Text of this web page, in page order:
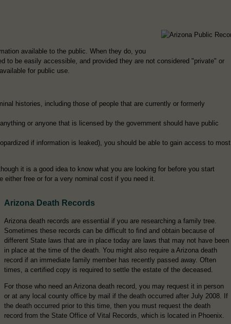
available to the public. When they do, you
to be easily accessible, and provided they are not considered "private" or
for public use.
histories, including those of people that are currently or formerly
or anyone that is licensed by the government should have public
if information is leaked), you should be able to gain access to most
it is a good idea to know what you are looking for before you start
free or for a very nominal cost if you need it.
Arizona Death Records
Arizona death records are essential if you are researching a family tree.
Sometimes these records can be difficult to find and obtain because of
different State laws that are in place today are laws that may not have been
in place at the time of the death. You might also require a Arizona death
record if an immediate family member has recently passed away. Often
times, a certified copy is required to settle the estate of the deceased.
For those who need an Arizona death record, you may request it in person
or at any local county office by mail if the death occurred after July 2008. If
the death occurred prior to this time, then you must request the death
record from the State Office of Vital Records, which is located in Phoenix.